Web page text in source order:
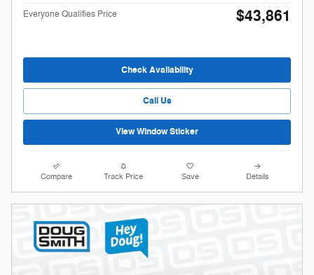
Everyone Qualifies Price $43,861
Check Availability
Call Us
View Window Sticker
Compare Track Price Save Details